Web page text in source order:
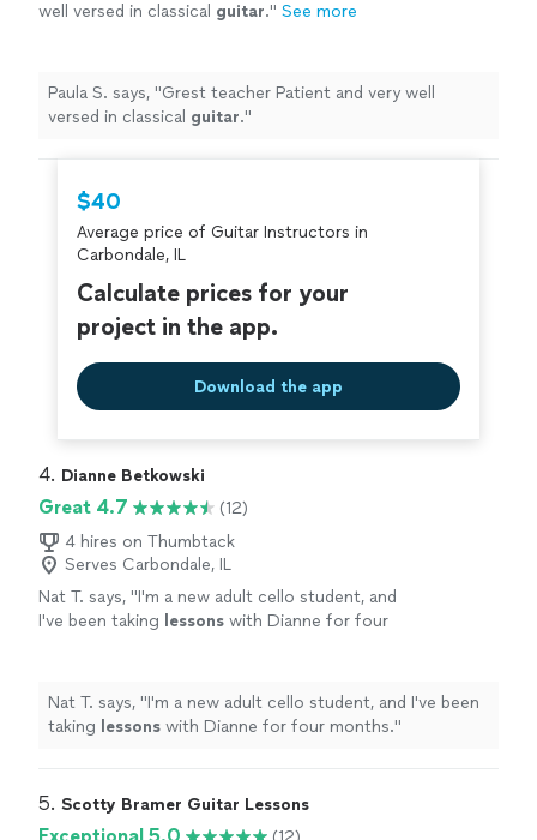
well versed in classical guitar." See more
Paula S. says, "Grest teacher Patient and very well
versed in classical guitar."
$40
Average price of Guitar Instructors in
Carbondale, IL
Calculate prices for your
project in the app.
Download the app
4. Dianne Betkowski
Great 4.7
(12)
4 hires on Thumbtack
Serves Carbondale, IL
Nat T. says, "I'm a new adult cello student, and
I've been taking lessons with Dianne for four
Nat T. says, "I'm a new adult cello student, and I've been
taking lessons with Dianne for four months."
5. Scotty Bramer Guitar Lessons